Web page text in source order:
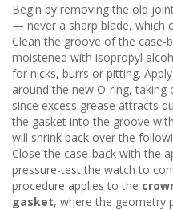
Begin by removing the old
— never a sharp blade, which
Clean the groove of the
moistened with isopropyl
for nicks, burrs or pitting.
around the new O-ring,
since excess grease attracts
the gasket into the groove
will shrink back over the
Close the case-back with the
pressure-test the watch to
procedure applies to the
gasket, where the geometry